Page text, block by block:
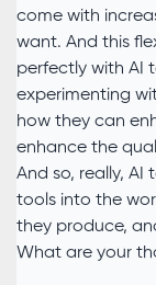
come with
want. And this
perfectly with AI
experimenting
how they can
enhance the
And so, really,
tools into the
they produce,
What are your